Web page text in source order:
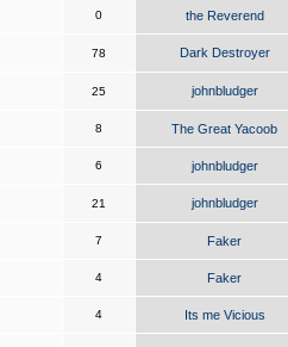
0 the Reverend
78 Dark Destroyer
25 johnbludger
8 The Great Yacoob
6 johnbludger
21 johnbludger
7 Faker
4 Faker
4 Its me Vicious